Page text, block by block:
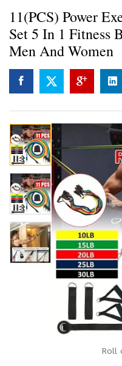
11(PCS) Power
Set 5 In 1 Fitness
Men And Women
Roll